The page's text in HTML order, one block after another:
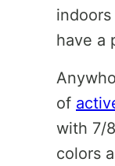
have a
of
with 7/
colors